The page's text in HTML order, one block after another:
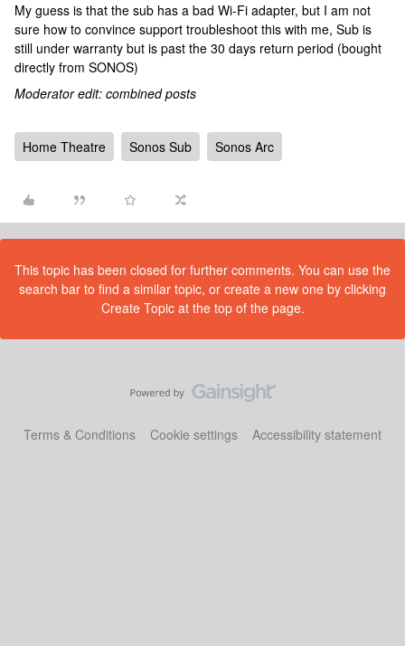
My guess is that the sub has a bad Wi-Fi adapter, but I am not
sure how to convince support troubleshoot this with me, Sub is
still under warranty but is past the 30 days return period (bought
directly from SONOS)
Moderator edit: combined posts
Home Theatre Sonos Sub Sonos Arc
This topic has been closed for further comments. You can use the
search bar to find a similar topic, or create a new one by clicking
Create Topic at the top of the page.
Terms & Conditions Cookie settings Accessibility statement